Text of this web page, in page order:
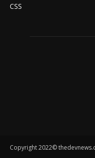
CSS
Copyright 2022©